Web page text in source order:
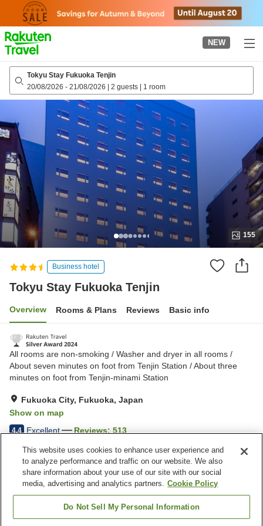
page
NEW
Tokyu Stay Fukuoka Tenjin
20/08/2026 - 21/08/2026 | 2 guests | 1 room
155
Business hotel
Tokyu Stay Fukuoka Tenjin
Overview Rooms & Plans Reviews Basic info
All rooms are non-smoking / Washer and dryer in all rooms /
About seven minutes on foot from Tenjin Station / About three
minutes on foot from Tenjin-minami Station
Fukuoka City, Fukuoka, Japan
Show on map
4.4 Excellent Reviews: 513
Property facilities
Wi-Fi
Five-minute walk to the
station
Completely non-smoking
Designated smoking area
This website uses cookies to enhance user experience and
to analyze performance and traffic on our website. We also
share information about your use of our site with our social
media, advertising and analytics partners. Cookie Policy
Do Not Sell My Personal Information